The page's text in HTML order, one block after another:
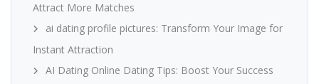
Attract More Matches
ai dating profile pictures: Transform Your Image for
Instant Attraction
AI Dating Online Dating Tips: Boost Your Success